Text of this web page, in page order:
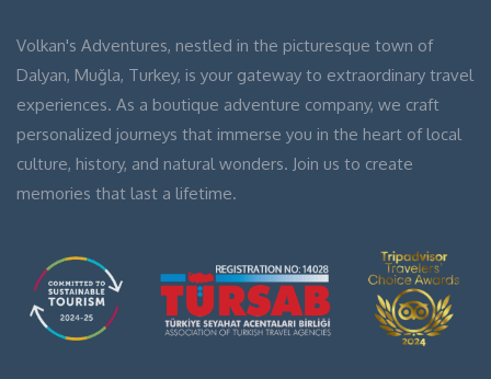
Volkan's Adventures, nestled in the picturesque town of
Dalyan, Muğla, Turkey, is your gateway to extraordinary travel
experiences. As a boutique adventure company, we craft
personalized journeys that immerse you in the heart of local
culture, history, and natural wonders. Join us to create
memories that last a lifetime.